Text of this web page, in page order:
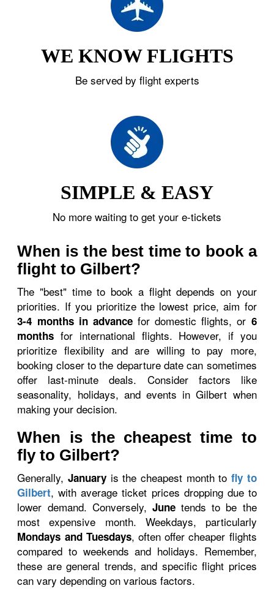
WE KNOW FLIGHTS
Be served by flight experts
SIMPLE & EASY
No more waiting to get your e-tickets
When is the best time to book a
flight to Gilbert?
The "best" time to book a flight depends on your
priorities. If you prioritize the lowest price, aim for
3-4 months in advancefor domestic flights, or 6
months for international flights. However, if you
prioritize flexibility and are willing to pay more,
booking closer to the departure date can sometimes
offer last-minute deals. Consider factors like
seasonality, holidays, and events in Gilbert when
making your decision.
When is the cheapest time to
fly to Gilbert?
Generally,January is the cheapest month to fly to
Gilbert, with average ticket prices dropping due to
lower demand. Conversely, Junetends to be the
most expensive month. Weekdays, particularly
Mondays and Tuesdays, often offer cheaper flights
compared to weekends and holidays. Remember,
these are general trends, and specific flight prices
can vary depending on various factors.